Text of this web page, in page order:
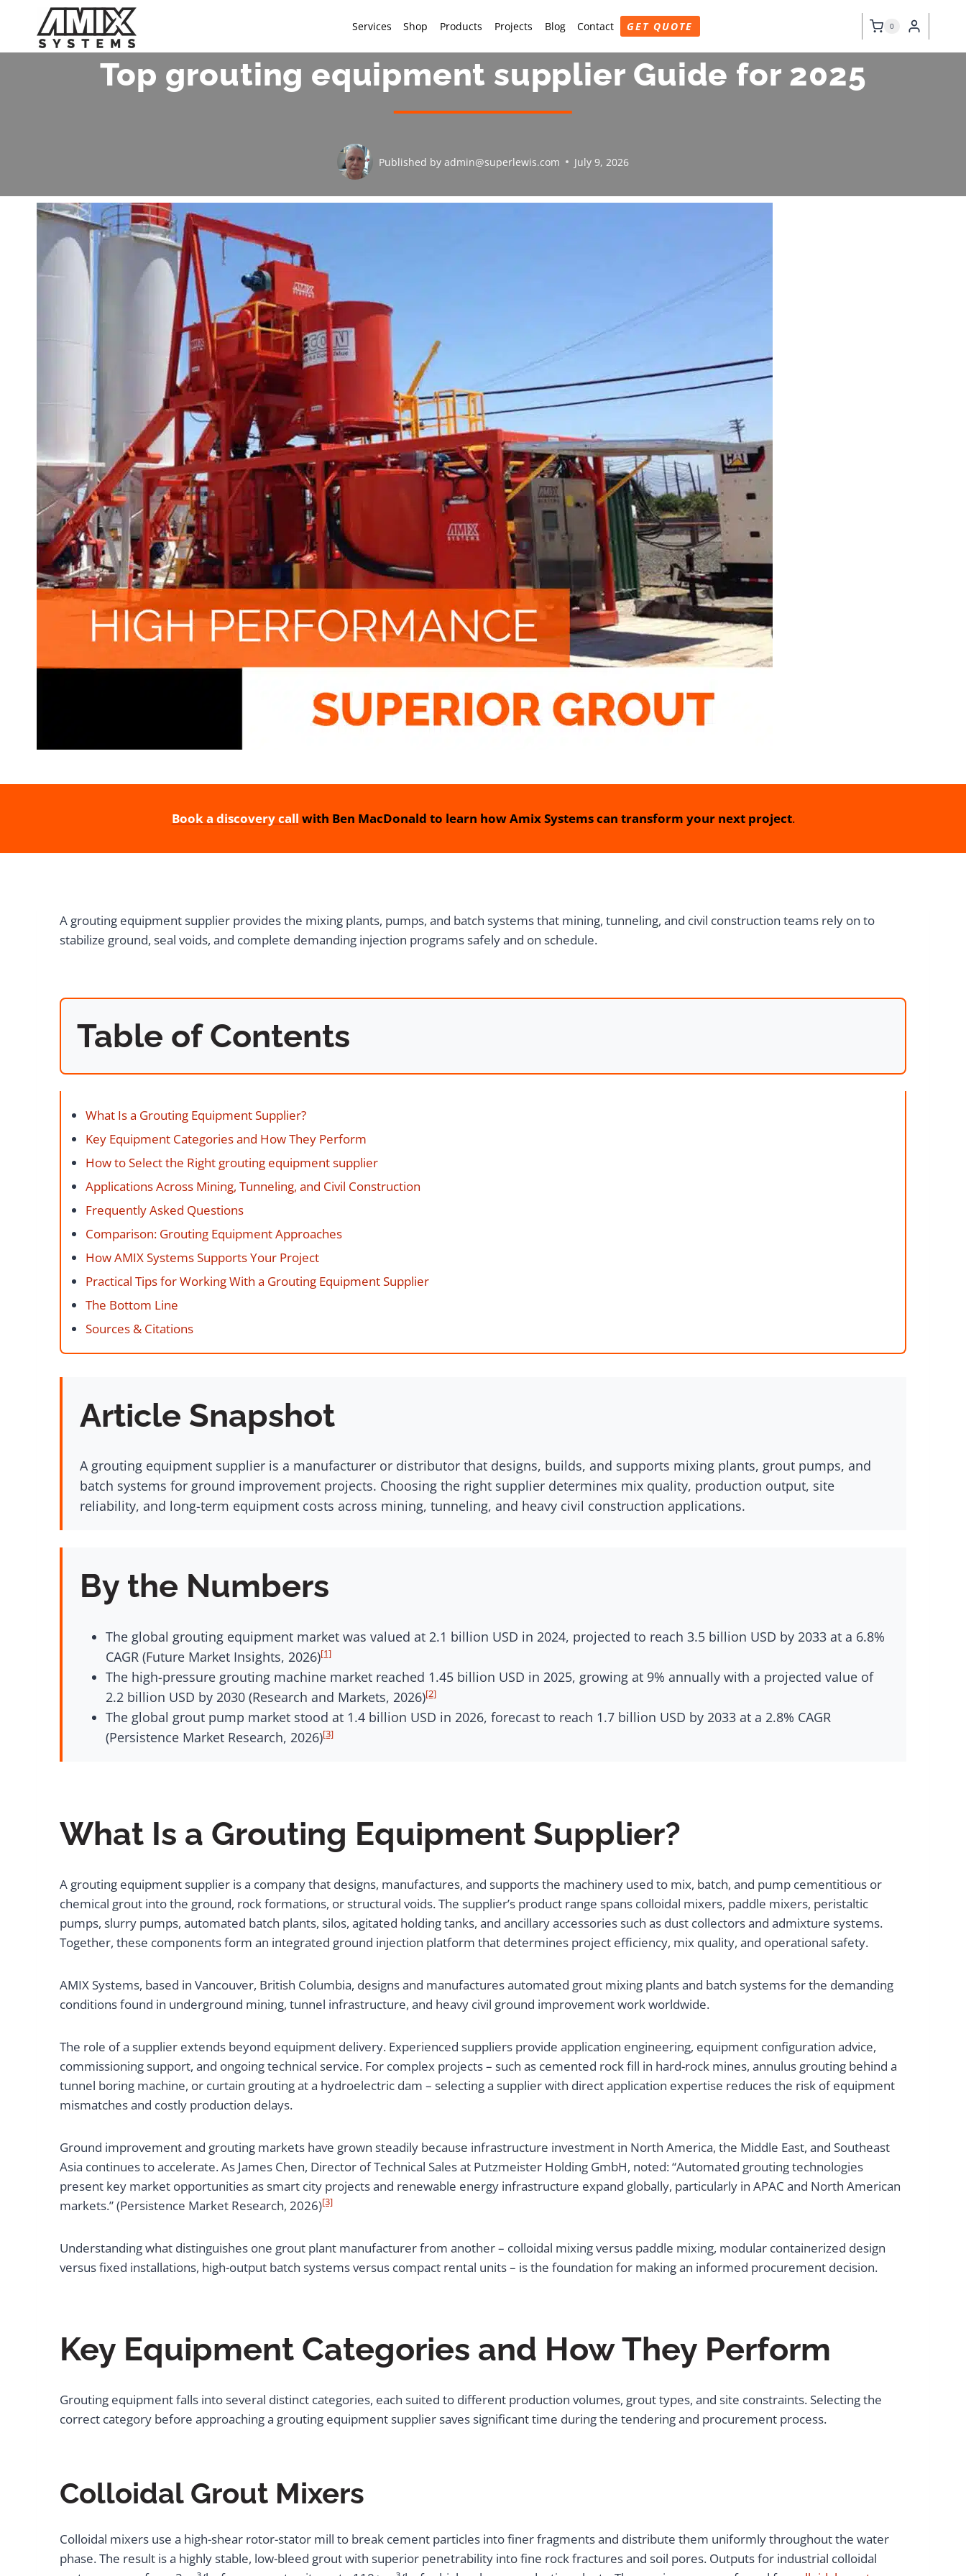
content
Services Shop Products Projects Blog Contact GET QUOTE 0
Top grouting equipment supplier Guide for 2025
Published by admin@superlewis.com July 9, 2026
Book a discovery call with Ben MacDonald to learn how Amix Systems can transform your next project.
A grouting equipment supplier provides the mixing plants, pumps, and batch systems that mining, tunneling, and civil construction teams rely on to
stabilize ground, seal voids, and complete demanding injection programs safely and on schedule.
Table of Contents
What Is a Grouting Equipment Supplier?
Key Equipment Categories and How They Perform
How to Select the Right grouting equipment supplier
Applications Across Mining, Tunneling, and Civil Construction
Frequently Asked Questions
Comparison: Grouting Equipment Approaches
How AMIX Systems Supports Your Project
Practical Tips for Working With a Grouting Equipment Supplier
The Bottom Line
Sources & Citations
Article Snapshot
A grouting equipment supplier is a manufacturer or distributor that designs, builds, and supports mixing plants, grout pumps, and
batch systems for ground improvement projects. Choosing the right supplier determines mix quality, production output, site
reliability, and long-term equipment costs across mining, tunneling, and heavy civil construction applications.
By the Numbers
The global grouting equipment market was valued at 2.1 billion USD in 2024, projected to reach 3.5 billion USD by 2033 at a 6.8%
CAGR (Future Market Insights, 2026)[1]
The high-pressure grouting machine market reached 1.45 billion USD in 2025, growing at 9% annually with a projected value of
2.2 billion USD by 2030 (Research and Markets, 2026)[2]
The global grout pump market stood at 1.4 billion USD in 2026, forecast to reach 1.7 billion USD by 2033 at a 2.8% CAGR
(Persistence Market Research, 2026)[3]
What Is a Grouting Equipment Supplier?
A grouting equipment supplier is a company that designs, manufactures, and supports the machinery used to mix, batch, and pump cementitious or
chemical grout into the ground, rock formations, or structural voids. The supplier’s product range spans colloidal mixers, paddle mixers, peristaltic
pumps, slurry pumps, automated batch plants, silos, agitated holding tanks, and ancillary accessories such as dust collectors and admixture systems.
Together, these components form an integrated ground injection platform that determines project efficiency, mix quality, and operational safety.
AMIX Systems, based in Vancouver, British Columbia, designs and manufactures automated grout mixing plants and batch systems for the demanding
conditions found in underground mining, tunnel infrastructure, and heavy civil ground improvement work worldwide.
The role of a supplier extends beyond equipment delivery. Experienced suppliers provide application engineering, equipment configuration advice,
commissioning support, and ongoing technical service. For complex projects – such as cemented rock fill in hard-rock mines, annulus grouting behind a
tunnel boring machine, or curtain grouting at a hydroelectric dam – selecting a supplier with direct application expertise reduces the risk of equipment
mismatches and costly production delays.
Ground improvement and grouting markets have grown steadily because infrastructure investment in North America, the Middle East, and Southeast
Asia continues to accelerate. As James Chen, Director of Technical Sales at Putzmeister Holding GmbH, noted: “Automated grouting technologies
present key market opportunities as smart city projects and renewable energy infrastructure expand globally, particularly in APAC and North American
markets.” (Persistence Market Research, 2026)[3]
Understanding what distinguishes one grout plant manufacturer from another – colloidal mixing versus paddle mixing, modular containerized design
versus fixed installations, high-output batch systems versus compact rental units – is the foundation for making an informed procurement decision.
Key Equipment Categories and How They Perform
Grouting equipment falls into several distinct categories, each suited to different production volumes, grout types, and site constraints. Selecting the
correct category before approaching a grouting equipment supplier saves significant time during the tendering and procurement process.
Colloidal Grout Mixers
Colloidal mixers use a high-shear rotor-stator mill to break cement particles into finer fragments and distribute them uniformly throughout the water
phase. The result is a highly stable, low-bleed grout with superior penetrability into fine rock fractures and soil pores. Outputs for industrial colloidal